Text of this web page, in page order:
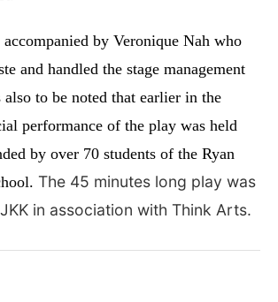
by Veronique Nah who
and handled the stage management
to be noted that earlier in the
performance of the play was held
by over 70 students of the Ryan
The 45 minutes long play was
in association with Think Arts.